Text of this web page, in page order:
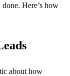
Here’s how
about how